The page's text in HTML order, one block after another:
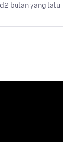
2 bulan yang lalu